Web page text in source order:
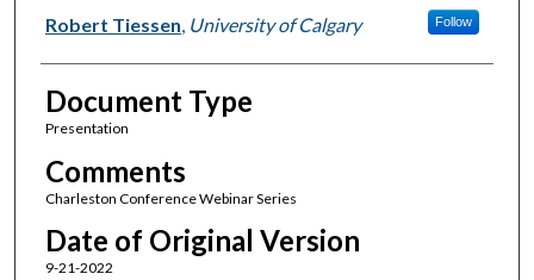
Robert Tiessen, University of Calgary Follow
Document Type
Presentation
Comments
Charleston Conference Webinar Series
Date of Original Version
9-21-2022